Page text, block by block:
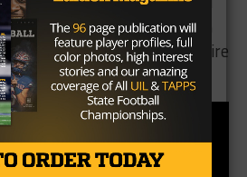
continue to keep an eye on
offense look to continue to fire